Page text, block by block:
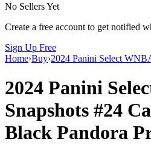
No Sellers Yet
Create a free account to get notified
Sign Up Free
Home›Buy›2024 Panini Select
2024 Panini
Snapshots #24
Black Pandora